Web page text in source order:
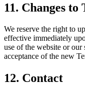
11. Changes to
We reserve the right to
effective immediately
use of the website or our
acceptance of the new
12. Contact